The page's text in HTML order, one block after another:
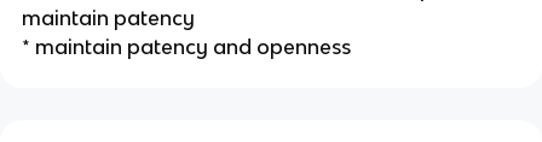
maintain patency
* maintain patency and openness